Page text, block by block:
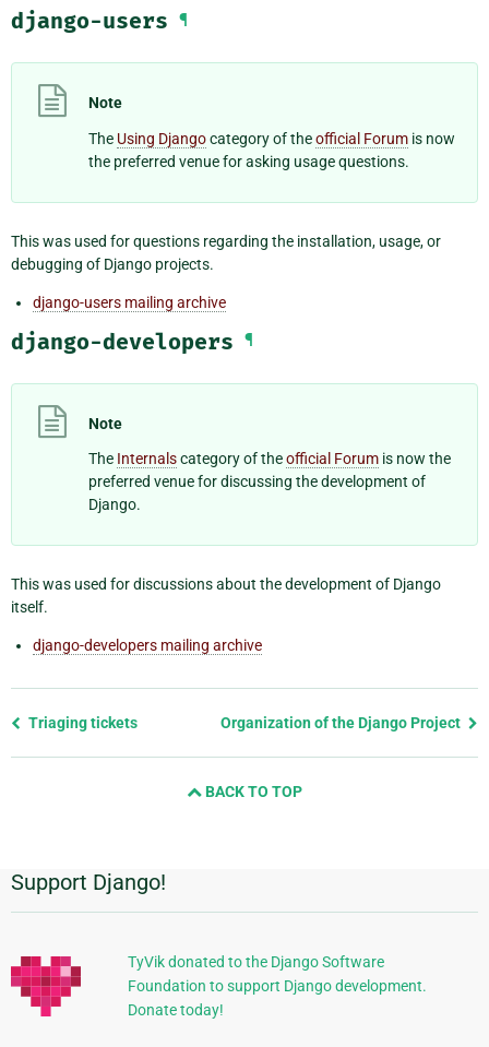
django-users ¶
Note
The Using Djangocategory of theofficial Forum is now
the preferred venue for asking usage questions.
This was used for questions regarding the installation, usage, or
debugging of Django projects.
django-users mailing archive
django-developers ¶
Note
The Internalscategory of theofficial Forum is now the
preferred venue for discussing the development of
Django.
This was used for discussions about the development of Django
itself.
django-developers mailing archive
Previous
Triaging tickets Organization of the Django Project
BACK TO TOP
Additional
Information
Support Django!
TyVik donated to the Django Software
Foundation to support Django development.
Donate today!